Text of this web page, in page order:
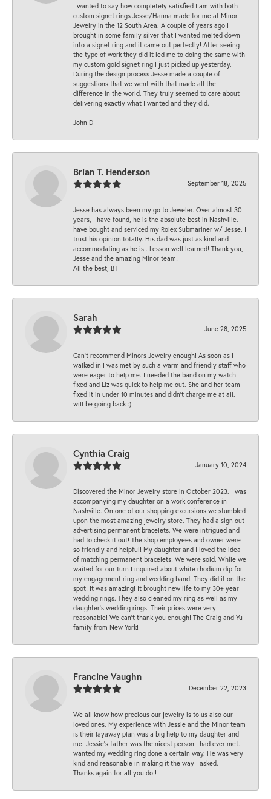
I wanted to say how completely satisfied I am with both
custom signet rings Jesse/Hanna made for me at Minor
Jewelry in the 12 South Area. A couple of years ago I
brought in some family silver that I wanted melted down
into a signet ring and it came out perfectly! After seeing
the type of work they did it led me to doing the same with
my custom gold signet ring I just picked up yesterday.
During the design process Jesse made a couple of
suggestions that we went with that made all the
difference in the world. They truly seemed to care about
delivering exactly what I wanted and they did.
John D
Brian T. Henderson
September 18, 2025
Jesse has always been my go to Jeweler. Over almost 30
years, I have found, he is the absolute best in Nashville. I
have bought and serviced my Rolex Submariner w/ Jesse. I
trust his opinion totally. His dad was just as kind and
accommodating as he is . Lesson well learned! Thank you,
Jesse and the amazing Minor team!
All the best, BT
Sarah
June 28, 2025
Can’t recommend Minors Jewelry enough! As soon as I
walked in I was met by such a warm and friendly staff who
were eager to help me. I needed the band on my watch
fixed and Liz was quick to help me out. She and her team
fixed it in under 10 minutes and didn’t charge me at all. I
will be going back :)
Cynthia Craig
January 10, 2024
Discovered the Minor Jewelry store in October 2023. I was
accompanying my daughter on a work conference in
Nashville. On one of our shopping excursions we stumbled
upon the most amazing jewelry store. They had a sign out
advertising permanent bracelets. We were intrigued and
had to check it out! The shop employees and owner were
so friendly and helpful! My daughter and I loved the idea
of matching permanent bracelets! We were sold. While we
waited for our turn I inquired about white rhodium dip for
my engagement ring and wedding band. They did it on the
spot! It was amazing! It brought new life to my 30+ year
wedding rings. They also cleaned my ring as well as my
daughter’s wedding rings. Their prices were very
reasonable! We can’t thank you enough! The Craig and Yu
family from New York!
Francine Vaughn
December 22, 2023
We all know how precious our jewelry is to us also our
loved ones. My experience with Jessie and the Minor team
is their layaway plan was a big help to my daughter and
me. Jessie's father was the nicest person I had ever met. I
wanted my wedding ring done a certain way. He was very
kind and reasonable in making it the way I asked.
Thanks again for all you do!!